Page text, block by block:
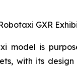
GXR
model is
with its